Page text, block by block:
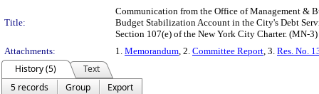
Title:
Communication from the Office of Management &
Budget Stabilization Account in the City's Debt
Section 107(e) of the New York City Charter. (MN-3)
Attachments:
1. Memorandum, 2. Committee Report, 3. Res. No.
History (5)
Text
5 records
Group
Export